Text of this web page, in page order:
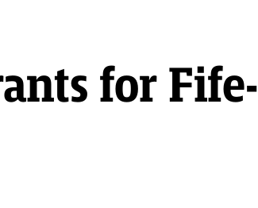
for Fife-